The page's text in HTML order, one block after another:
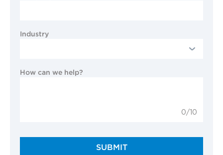
Industry
How can we help?
0/10
SUBMIT